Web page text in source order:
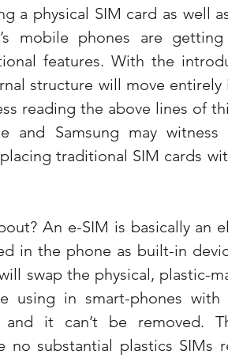
a physical SIM card as well
mobile phones are
features. With the
structure will move entirely
reading the above lines of
and Samsung may
traditional SIM cards
An e-SIM is basically an
in the phone as built-in
swap the physical, plastic-
using in smart-phones
and it can’t be removed.
no substantial plastics SIMs